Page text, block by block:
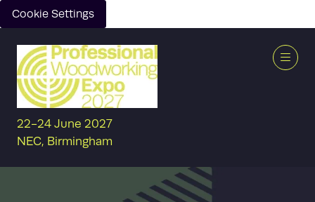
Cookie Settings
22-24 June 2027
NEC, Birmingham